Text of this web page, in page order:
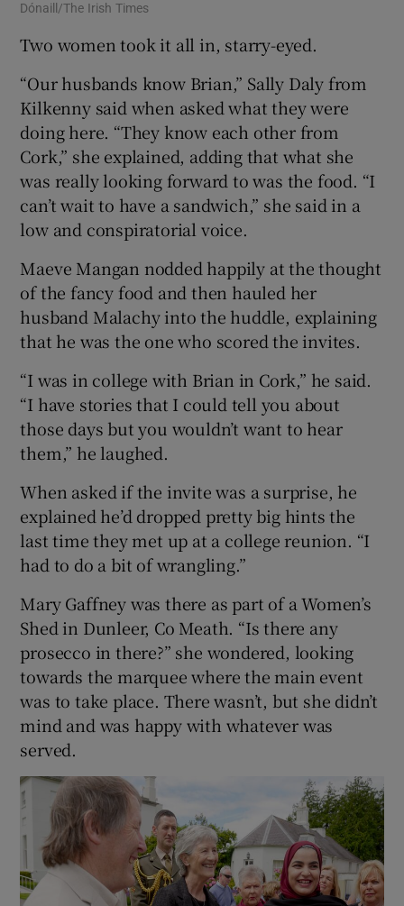
Dónaill/The Irish Times
Two women took it all in, starry-eyed.
“Our husbands know Brian,” Sally Daly from
Kilkenny said when asked what they were
doing here. “They know each other from
Cork,” she explained, adding that what she
was really looking forward to was the food. “I
can’t wait to have a sandwich,” she said in a
low and conspiratorial voice.
Maeve Mangan nodded happily at the thought
of the fancy food and then hauled her
husband Malachy into the huddle, explaining
that he was the one who scored the invites.
“I was in college with Brian in Cork,” he said.
“I have stories that I could tell you about
those days but you wouldn’t want to hear
them,” he laughed.
When asked if the invite was a surprise, he
explained he’d dropped pretty big hints the
last time they met up at a college reunion. “I
had to do a bit of wrangling.”
Mary Gaffney was there as part of a Women’s
Shed in Dunleer, Co Meath. “Is there any
prosecco in there?” she wondered, looking
towards the marquee where the main event
was to take place. There wasn’t, but she didn’t
mind and was happy with whatever was
served.